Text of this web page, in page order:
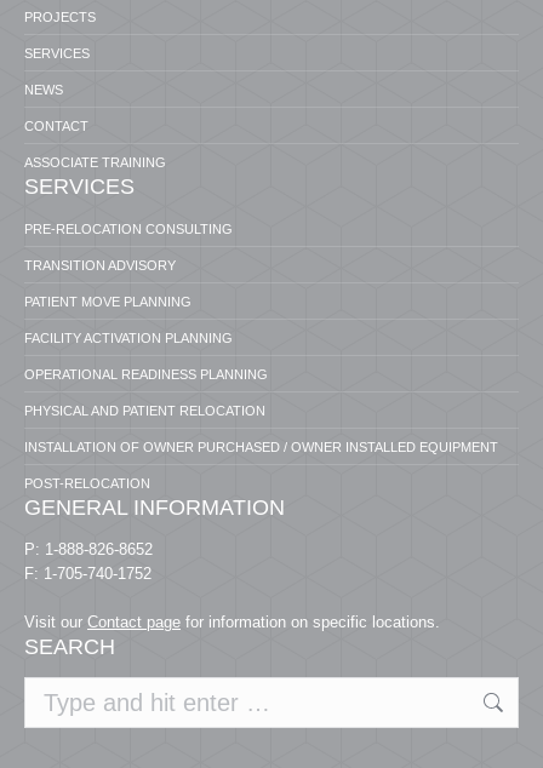
PROJECTS
SERVICES
NEWS
CONTACT
ASSOCIATE TRAINING
SERVICES
PRE-RELOCATION CONSULTING
TRANSITION ADVISORY
PATIENT MOVE PLANNING
FACILITY ACTIVATION PLANNING
OPERATIONAL READINESS PLANNING
PHYSICAL AND PATIENT RELOCATION
INSTALLATION OF OWNER PURCHASED / OWNER INSTALLED EQUIPMENT
POST-RELOCATION
GENERAL INFORMATION
P: 1-888-826-8652
F: 1-705-740-1752
Visit our Contact page for information on specific locations.
SEARCH